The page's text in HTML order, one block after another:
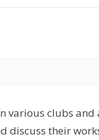
various clubs
discuss their